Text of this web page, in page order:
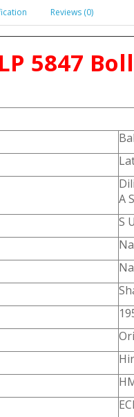
Reviews (0)
5847
A
S